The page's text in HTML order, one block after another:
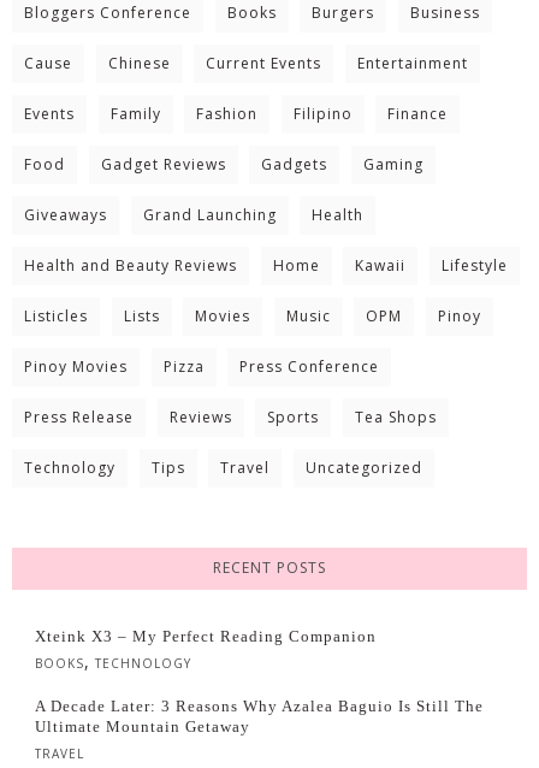
Bloggers Conference Books Burgers Business
Cause Chinese Current Events Entertainment
Events Family Fashion Filipino Finance
Food Gadget Reviews Gadgets Gaming
Giveaways Grand Launching Health
Health and Beauty Reviews Home Kawaii Lifestyle
Listicles Lists Movies Music OPM Pinoy
Pinoy Movies Pizza Press Conference
Press Release Reviews Sports Tea Shops
Technology Tips Travel Uncategorized
RECENT POSTS
Xteink X3 – My Perfect Reading Companion
BOOKS, TECHNOLOGY
A Decade Later: 3 Reasons Why Azalea Baguio Is Still The
Ultimate Mountain Getaway
TRAVEL